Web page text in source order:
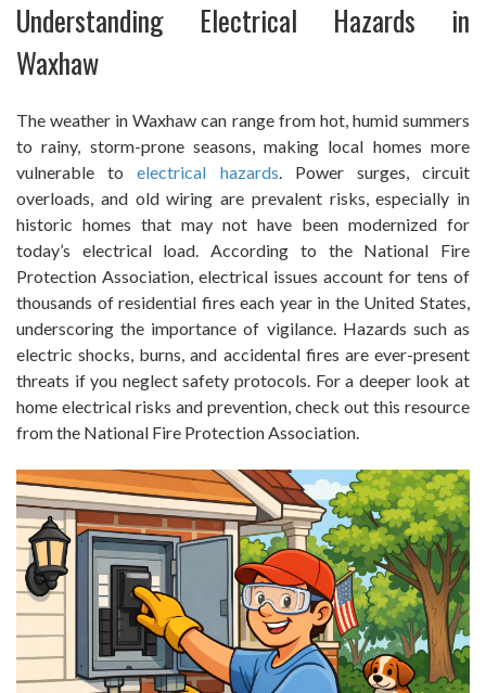
Understanding Electrical Hazards in
Waxhaw
The weather in Waxhaw can range from hot, humid summers
to rainy, storm-prone seasons, making local homes more
vulnerable toelectrical hazards . Power surges, circuit
overloads, and old wiring are prevalent risks, especially in
historic homes that may not have been modernized for
today’s electrical load. According to the National Fire
Protection Association, electrical issues account for tens of
thousands of residential fires each year in the United States,
underscoring the importance of vigilance. Hazards such as
electric shocks, burns, and accidental fires are ever-present
threats if you neglect safety protocols. For a deeper look at
home electrical risks and prevention, check out this resource
from the National Fire Protection Association.